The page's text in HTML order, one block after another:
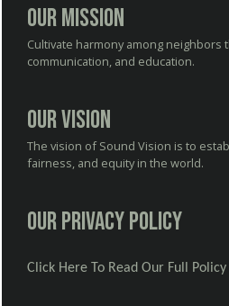
Our Mission
Cultivate harmony among neighbors
communication, and education.
Our Vision
The vision of Sound Vision is to
fairness, and equity in the world.
Our Privacy Policy
Click Here To Read Our Full Policy